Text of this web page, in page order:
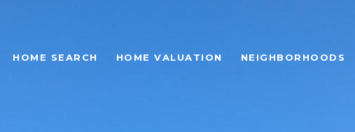
HOME SEARCH HOME VALUATION NEIGHBORHOODS